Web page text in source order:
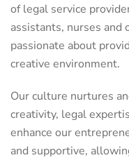
of legal service
assistants, nurses and
passionate about
creative environment.
Our culture nurtures
creativity, legal
enhance our
and supportive,